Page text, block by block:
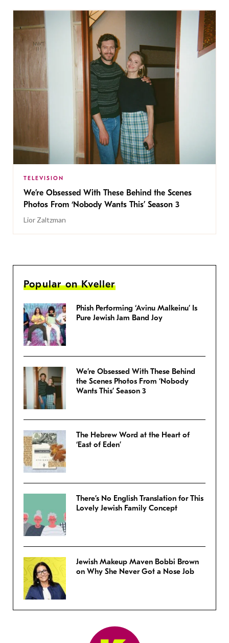
TELEVISION
We’re Obsessed With These Behind the Scenes
Photos From ‘Nobody Wants This’ Season 3
Lior Zaltzman
Popular on Kveller
Phish Performing ‘Avinu Malkeinu’ Is
Pure Jewish Jam Band Joy
We’re Obsessed With These Behind
the Scenes Photos From ‘Nobody
Wants This’ Season 3
The Hebrew Word at the Heart of
‘East of Eden’
There’s No English Translation for This
Lovely Jewish Family Concept
Jewish Makeup Maven Bobbi Brown
on Why She Never Got a Nose Job